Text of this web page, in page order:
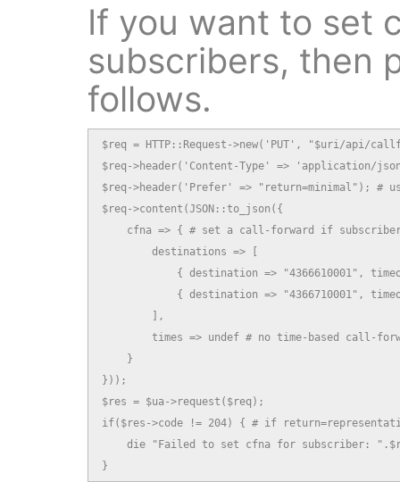
If you want to set
subscribers, then
follows.
$req = HTTP::Request->new('PUT', "$uri/api/
$req->header('Content-Type' => 'application/
$req->header('Prefer' => "return=minimal"); #
$req->content(JSON::to_json({
cfna => { # set a call-forward if
        destinations => [
{ destination => "4366610001",
{ destination => "4366710001",
        ],
times => undef # no time-based call-
    }
}));
$res = $ua->request($req);
if($res->code != 204) { # if
die "Failed to set cfna for subscriber:
}